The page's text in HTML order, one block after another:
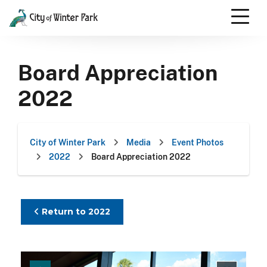
Skip
content
Board Appreciation
2022
City of Winter Park Media
Event Photos
2022
Board Appreciation 2022
Return to 2022